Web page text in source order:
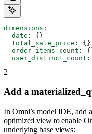
dimensions :
  date
: {}
  total_sale_price
: {}
  order_items_count
:
  user_distinct_count
2
Add a
In Omni’s model IDE, add a
optimized view to enable
underlying base views: